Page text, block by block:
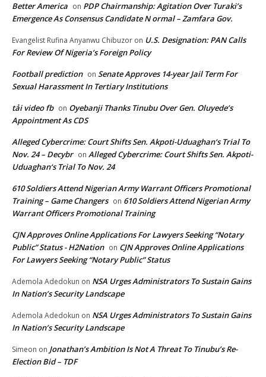
Better America on PDP Chairmanship: Agitation Over Turaki’s
Emergence As Consensus Candidate N ormal – Zamfara Gov.
Evangelist Rufina Anyanwu Chibuzor on U.S. Designation: PAN Calls
For Review Of Nigeria’s Foreign Policy
Football prediction on Senate Approves 14-year Jail Term For
Sexual Harassment In Tertiary Institutions
tải video fb on Oyebanji Thanks Tinubu Over Gen. Oluyede’s
Appointment As CDS
Alleged Cybercrime: Court Shifts Sen. Akpoti-Uduaghan‘s Trial To
Nov. 24 – Decybr on Alleged Cybercrime: Court Shifts Sen. Akpoti-
Uduaghan‘s Trial To Nov. 24
610 Soldiers Attend Nigerian Army Warrant Officers Promotional
Training – Game Changers on 610 Soldiers Attend Nigerian Army
Warrant Officers Promotional Training
CJN Approves Online Applications For Lawyers Seeking “Notary
Public” Status - H2Nation on CJN Approves Online Applications
For Lawyers Seeking “Notary Public” Status
Ademola Adedokun on NSA Urges Administrators To Sustain Gains
In Nation’s Security Landscape
Ademola Adedokun on NSA Urges Administrators To Sustain Gains
In Nation’s Security Landscape
Simeon on Jonathan’s Ambition Is Not A Threat To Tinubu’s Re-
Election Bid – TDF